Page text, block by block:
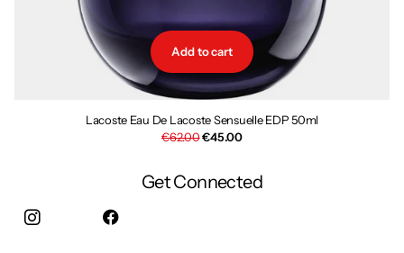
Add to cart
Lacoste Eau De Lacoste Sensuelle EDP 50ml
€62.00€45.00
Get Connected